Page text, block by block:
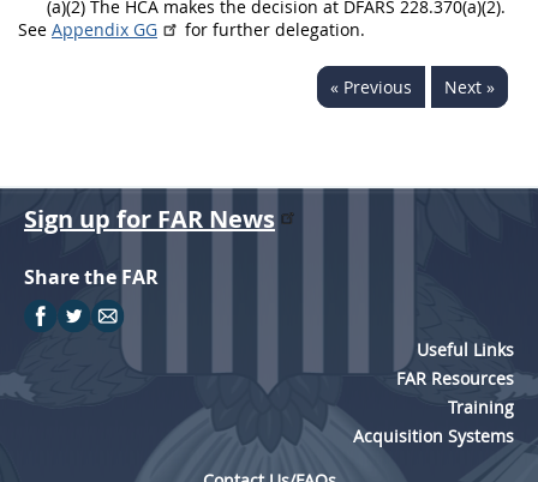
(a)(2) The HCA makes the decision at DFARS 228.370(a)(2).
See Appendix GG for further delegation.
« Previous Next »
Sign up for FAR News
Share the FAR
Useful Links
FAR Resources
Training
Acquisition Systems